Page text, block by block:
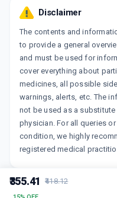
₹355.41 ₹418.12
Disclaimer
The contents and
to provide a general
and must be used for
cover everything about
medicines, all possible
warnings, alerts, etc. The
not be used as a
physician. For all queries
condition, we highly
registered medical